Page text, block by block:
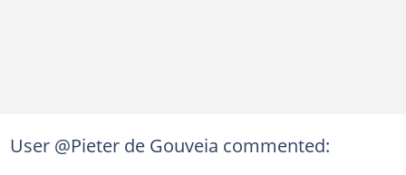
User @Pieter de Gouveia commented: